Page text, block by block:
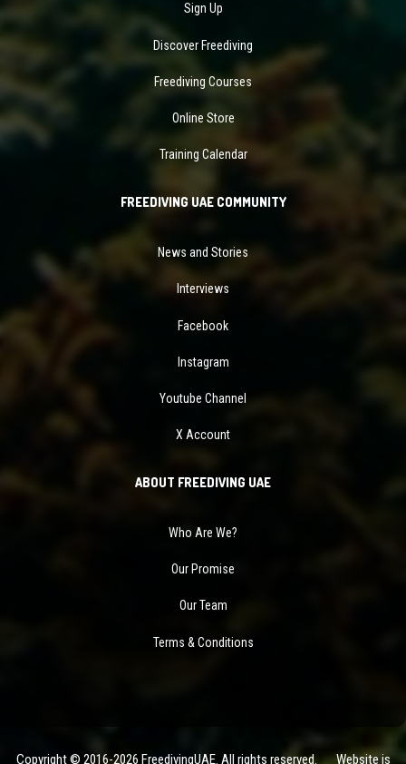
Sign Up
Discover Freediving
Freediving Courses
Online Store
Training Calendar
FREEDIVING UAE COMMUNITY
News and Stories
Interviews
Facebook
Instagram
Youtube Channel
X Account
ABOUT FREEDIVING UAE
Who Are We?
Our Promise
Our Team
Terms & Conditions
Copyright © 2016-2026 FreedivingUAE. All rights reserved. Website is